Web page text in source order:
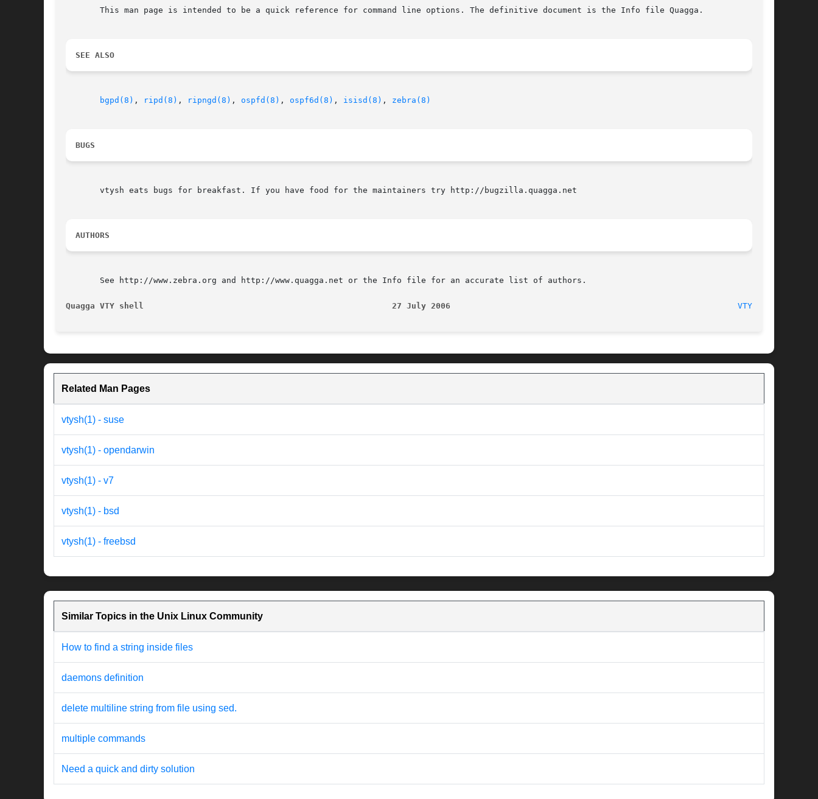
       This man page is intended to be a quick reference for command line options. The definitive document is the Info file Quagga.
SEE ALSO
bgpd(8) , ripd(8) , ripngd(8) , ospfd(8) , ospf6d(8) , isisd(8) , zebra(8)
BUGS
       vtysh eats bugs for breakfast. If you have food for the maintainers try http://bugzilla.quagga.net
AUTHORS
       See http://www.zebra.org and http://www.quagga.net or the Info file for an accurate list of authors.
Quagga VTY shell                                                   27 July 2006 VTYSH(1)
Related Man Pages
vtysh(1) - suse
vtysh(1) - opendarwin
vtysh(1) - v7
vtysh(1) - bsd
vtysh(1) - freebsd
Similar Topics in the Unix Linux Community
How to find a string inside files
daemons definition
delete multiline string from file using sed.
multiple commands
Need a quick and dirty solution